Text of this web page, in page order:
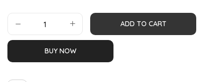
ADD TO CART
BUY NOW